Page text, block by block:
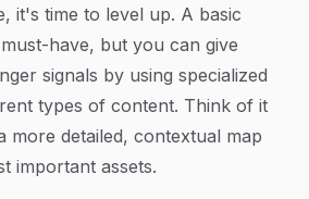
it's time to level up. A basic
have, but you can give
signals by using specialized
types of content. Think of it
more detailed, contextual map
important assets.